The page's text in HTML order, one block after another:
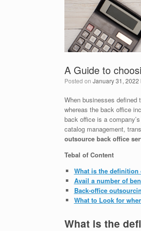
A Guide to
Posted on January 31, 2022
When businesses defined
whereas the back office
back office is a
catalog management,
outsource back office
Tebal of Content
What is the
Avail a number of
Back-office
What to Look for
What is the